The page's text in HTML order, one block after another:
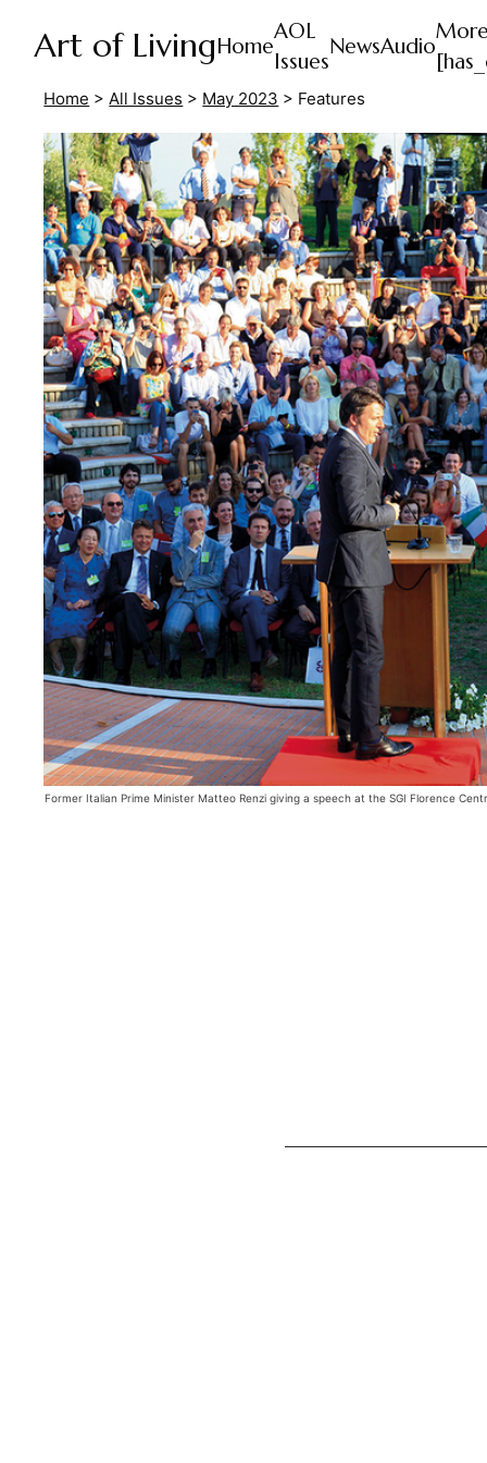
Art of LivingHome
AOL
Issues
NewsAudio
Home > All Issues > May 2023 > Features
Former Italian Prime Minister Matteo Renzi giving a speech at the SGI Florence